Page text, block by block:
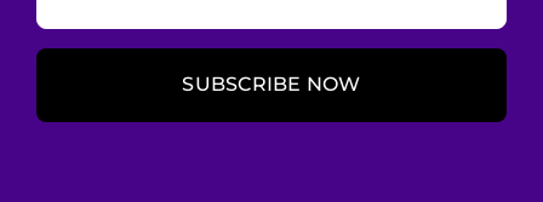
SUBSCRIBE NOW